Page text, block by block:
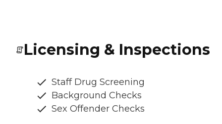
Licensing & Inspections
Staff Drug Screening
Background Checks
Sex Offender Checks